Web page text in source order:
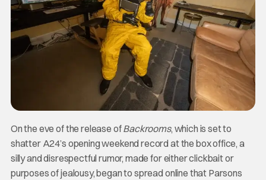
On the eve of the release ofBackrooms, which is set to
shatter A24’s opening weekend record at the box office, a
silly and disrespectful rumor, made for either clickbait or
purposes of jealousy, began to spread online that Parsons